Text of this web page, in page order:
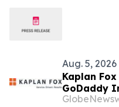
Aug. 5, 2026
Kaplan
GoDaddy